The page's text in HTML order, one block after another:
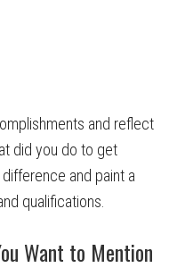
and reflect
did you do to get
and paint a
qualifications.
Want to Mention